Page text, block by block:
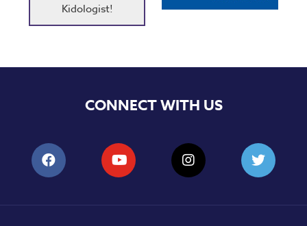
Kidologist!
CONNECT WITH US